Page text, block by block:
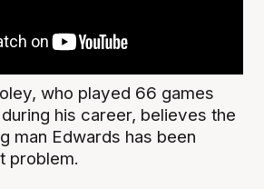
who played 66 games
his career, believes the
man Edwards has been
problem.